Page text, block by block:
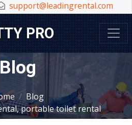
support@leadingrental.com
PRO
Blog
Blog
portable toilet rental